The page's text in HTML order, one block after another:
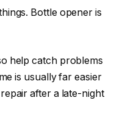
Bottle opener is
help catch problems
is usually far easier
after a late-night